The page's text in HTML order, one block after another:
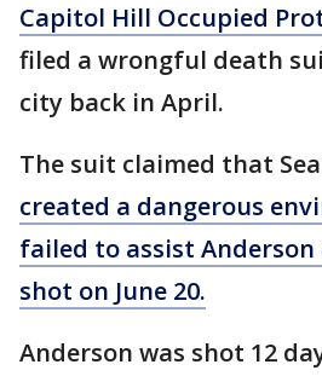
Capitol Hill Occupied
filed a wrongful death
city back in April.
The suit claimed that
created a dangerous
failed to assist
shot on June 20.
Anderson was shot 12